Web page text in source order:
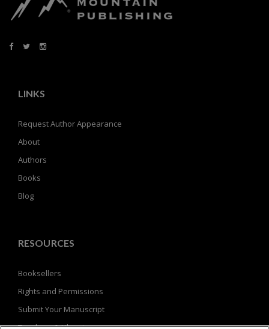
LINKS
Request Author Appearance
About
Authors
Books
Blog
RESOURCES
Booksellers
Rights and Permissions
Submit Your Manuscript